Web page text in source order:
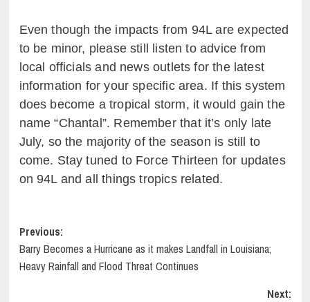
Even though the impacts from 94L are expected
to be minor, please still listen to advice from
local officials and news outlets for the latest
information for your specific area. If this system
does become a tropical storm, it would gain the
name “Chantal”. Remember that it’s only late
July, so the majority of the season is still to
come. Stay tuned to Force Thirteen for updates
on 94L and all things tropics related.
Post
navigation
Previous:
Barry Becomes a Hurricane as it makes Landfall in Louisiana;
Heavy Rainfall and Flood Threat Continues
Next: